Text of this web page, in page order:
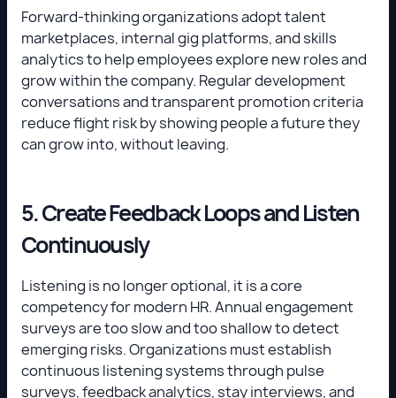
Forward-thinking organizations adopt talent
marketplaces, internal gig platforms, and skills
analytics to help employees explore new roles and
grow within the company. Regular development
conversations and transparent promotion criteria
reduce flight risk by showing people a future they
can grow into, without leaving.
5. Create Feedback Loops and Listen
Continuously
Listening is no longer optional, it is a core
competency for modern HR. Annual engagement
surveys are too slow and too shallow to detect
emerging risks. Organizations must establish
continuous listening systems through pulse
surveys, feedback analytics, stay interviews, and